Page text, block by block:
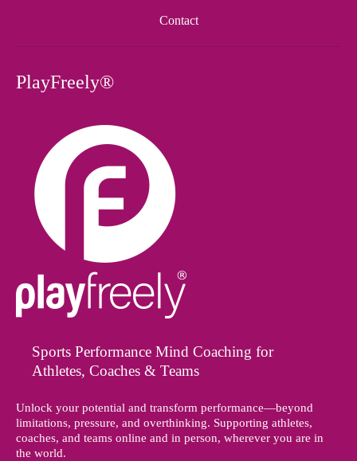
Contact
PlayFreely®
Sports Performance Mind Coaching for
Athletes, Coaches & Teams
Unlock your potential and transform performance—beyond
limitations, pressure, and overthinking. Supporting athletes,
coaches, and teams online and in person, wherever you are in
the world.